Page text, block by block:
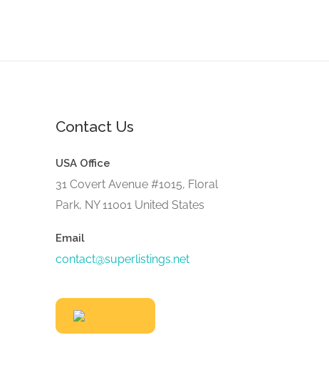
Contact Us
USA Office
31 Covert Avenue #1015, Floral
Park, NY 11001 United States
Email
contact@superlistings.net